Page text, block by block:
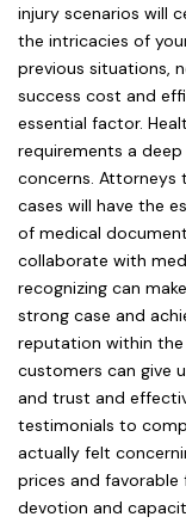
injury scenarios will
the intricacies of
previous situations,
success cost and
essential factor.
requirements a
concerns. Attorneys
cases will have the
of medical
collaborate with
recognizing can
strong case and
reputation within
customers can give
and trust and
testimonials to
actually felt
prices and favorable
devotion and